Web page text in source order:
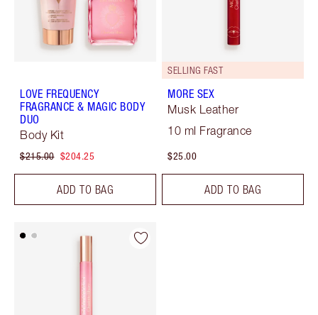
LOVE FREQUENCY
FRAGRANCE & MAGIC BODY
DUO
Body Kit
$215.00 $204.25
ADD TO BAG
SELLING FAST
MORE SEX
Musk Leather
10 ml Fragrance
$25.00
ADD TO BAG